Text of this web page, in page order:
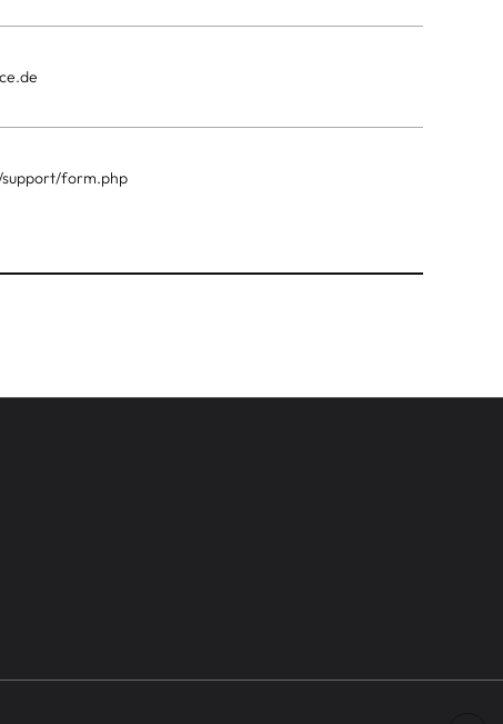
form.php